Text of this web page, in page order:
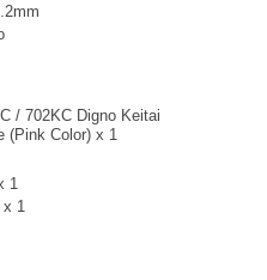
/ 702KC Digno Keitai
(Pink Color) x 1
1
x 1